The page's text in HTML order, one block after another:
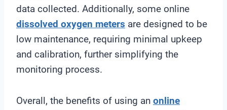
data collected. Additionally, some online
dissolved oxygen meters are designed to be
low maintenance, requiring minimal upkeep
and calibration, further simplifying the
monitoring process.
Overall, the benefits of using an online